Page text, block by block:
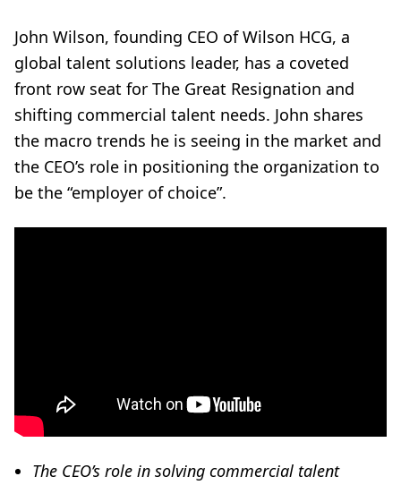
John Wilson, founding CEO of Wilson HCG, a
global talent solutions leader, has a coveted
front row seat for The Great Resignation and
shifting commercial talent needs. John shares
the macro trends he is seeing in the market and
the CEO’s role in positioning the organization to
be the “employer of choice”.
The CEO’s role in solving commercial talent